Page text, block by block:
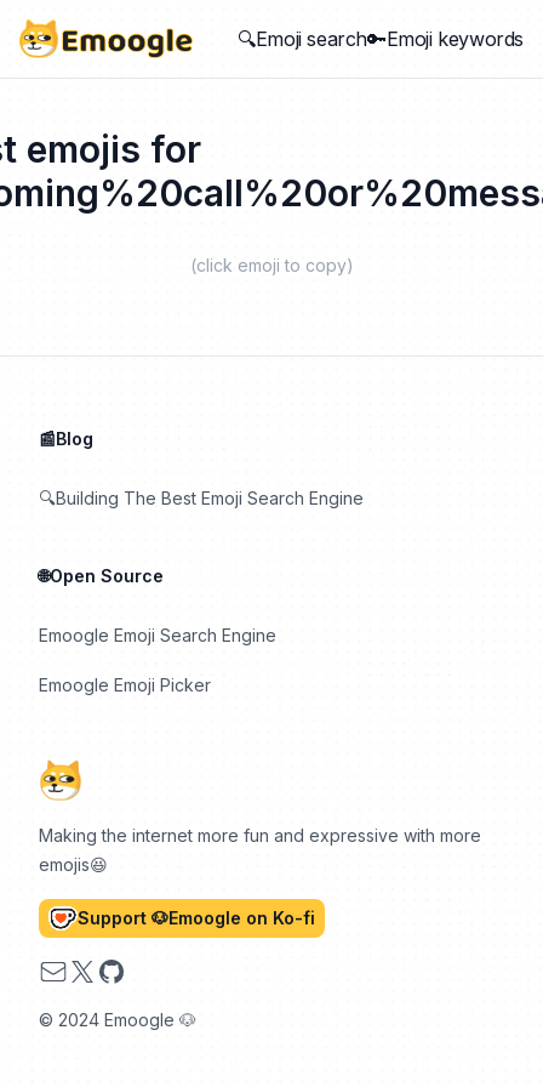
🔍Emoji search🔑Emoji keywords
emojis for
(click emoji to copy)
Making the internet more fun and expressive with more
emojis😆
Support 🐶Emoogle on Ko-fi
Email
X GitHub
© 2024 Emoogle 🐶
📰Blog
🔍Building The Best Emoji Search Engine
🌐Open Source
Emoogle Emoji Search Engine
Emoogle Emoji Picker